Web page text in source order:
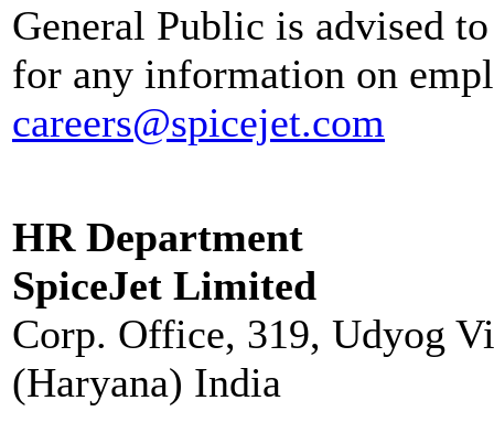
General Public is advised
for any information on
careers@spicejet.com
HR Department
SpiceJet Limited
Corp. Office, 319, Udyog
(Haryana) India